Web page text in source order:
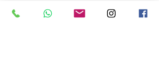
High-Quality Prints and Products:
To complement digital images, we offer